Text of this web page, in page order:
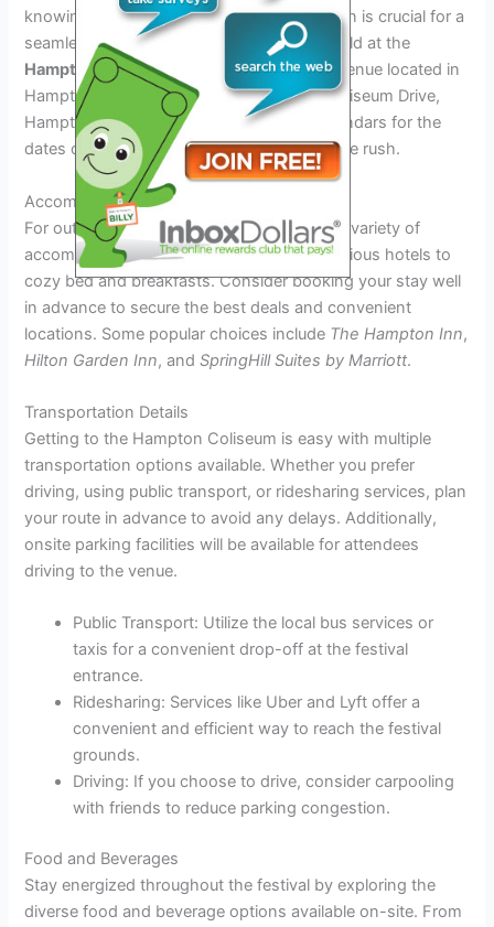
knowing the venue and logistics information is crucial for a
seamless experience. The festival will be held at the
Hampton Coliseum
, a renowned concert venue located in
Hampton, Virginia. The address is 1000 Coliseum Drive,
Hampton, VA. Make sure to mark your calendars for the
dates of the festival to avoid any last-minute rush.
Accommodation Options
For out-of-town visitors, Hampton offers a variety of
accommodation options ranging from luxurious hotels to
cozy bed and breakfasts. Consider booking your stay well
in advance to secure the best deals and convenient
locations. Some popular choices include The Hampton Inn,
Hilton Garden Inn, andSpringHill Suites by Marriott.
Transportation Details
Getting to the Hampton Coliseum is easy with multiple
transportation options available. Whether you prefer
driving, using public transport, or ridesharing services, plan
your route in advance to avoid any delays. Additionally,
onsite parking facilities will be available for attendees
driving to the venue.
Public Transport: Utilize the local bus services or
taxis for a convenient drop-off at the festival
entrance.
Ridesharing: Services like Uber and Lyft offer a
convenient and efficient way to reach the festival
grounds.
Driving: If you choose to drive, consider carpooling
with friends to reduce parking congestion.
Food and Beverages
Stay energized throughout the festival by exploring the
diverse food and beverage options available on-site. From